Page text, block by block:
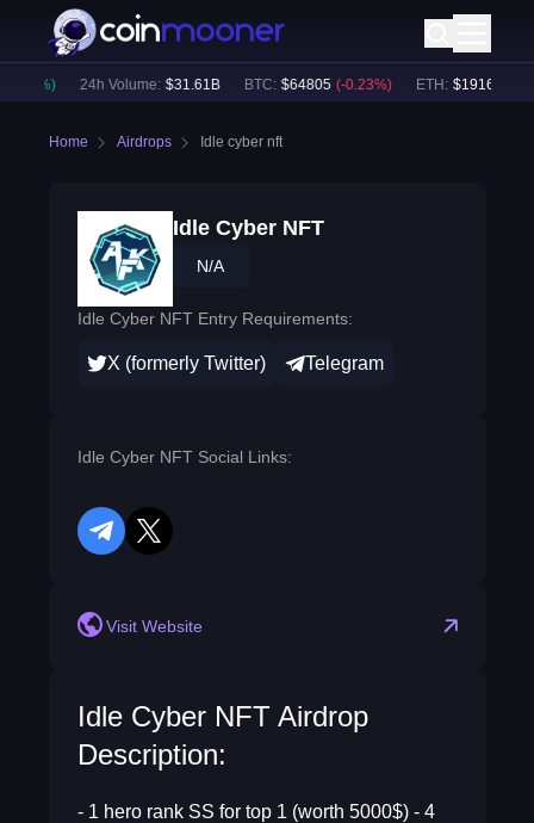
%) 24h Volume: $ 31.61B BTC: $ 64805 ( -0.23%) ETH: $ 1916.4
Home Airdrops Idle cyber nft
Idle Cyber NFT
N/A
Idle Cyber NFT Entry Requirements:
X (formerly Twitter) Telegram
Idle Cyber NFT Social Links:
telegram
twitter
Visit Website
Idle Cyber NFT Airdrop
Description:
- 1 hero rank SS for top 1 (worth 5000$) - 4